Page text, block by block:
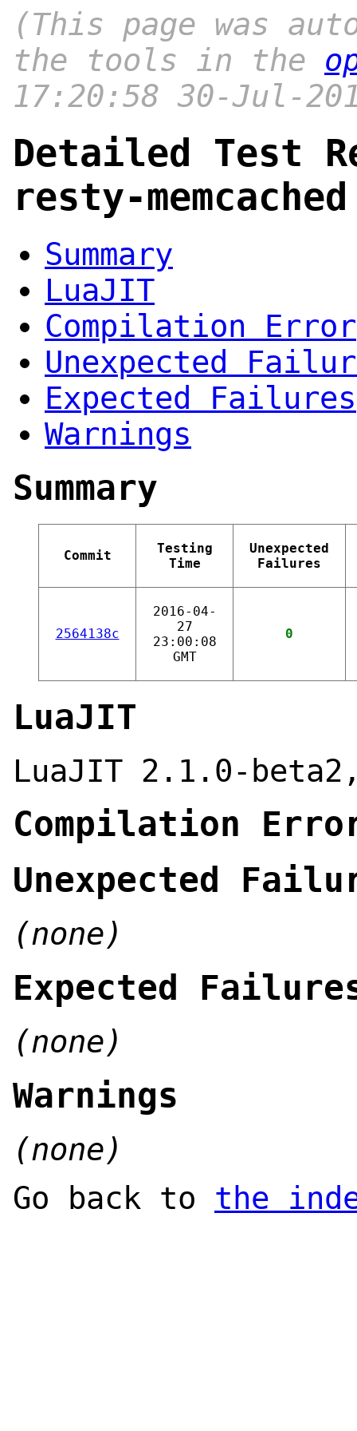
(This page was
the tools in the
17:20:58 30-Jul-
Detailed Test
resty-
Summary
LuaJIT
Compilation Error
Unexpected
Expected Failures
Warnings
Summary
Commit
Testing
Time
Unexpected
Failures
2564138c
2016-04-
27
23:00:08
GMT
0
LuaJIT
LuaJIT 2.1.0-
Compilation
Unexpected
(none)
Expected
(none)
Warnings
(none)
Go back to the